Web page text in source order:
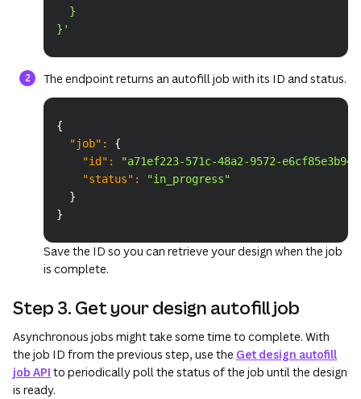
  }
}'
The endpoint returns an autofill job with its ID and status.
{
"job" :
{
"id" :
"a71ef223-571c-48a2-9572-
"status" :
"in_progress"
}
}
Save the ID so you can retrieve your design when the job
is complete.
Step 3. Get your design autofill job
Asynchronous jobs might take some time to complete. With
the job ID from the previous step, use the Get design autofill
job API to periodically poll the status of the job until the design
is ready.